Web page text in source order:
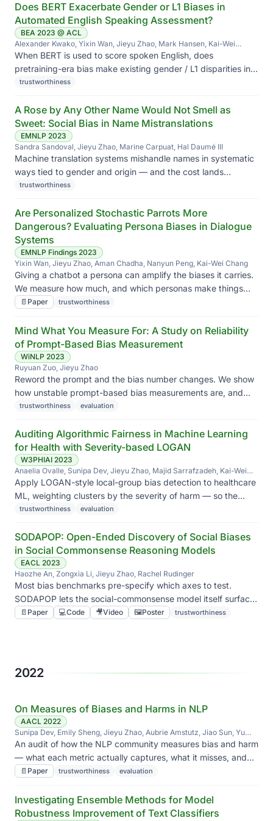
Does BERT Exacerbate Gender or L1 Biases in
Automated English Speaking Assessment?
BEA 2023 @ ACL
Alexander Kwako, Yixin Wan, Jieyu Zhao, Mark Hansen, Kai-Wei
Chang, Li Cai
When BERT is used to score spoken English, does
pretraining-era bias make existing gender / L1 disparities in
scoring worse?
trustworthiness
A Rose by Any Other Name Would Not Smell as
Sweet: Social Bias in Name Mistranslations
EMNLP 2023
Sandra Sandoval, Jieyu Zhao, Marine Carpuat, Hal Daumé III
Machine translation systems mishandle names in systematic
ways tied to gender and origin — and the cost lands
disproportionately on people whose names don't fit
trustworthiness
Are Personalized Stochastic Parrots More
Dangerous? Evaluating Persona Biases in Dialogue
Systems
EMNLP Findings 2023
Yixin Wan, Jieyu Zhao, Aman Chadha, Nanyun Peng, Kai-Wei Chang
Giving a chatbot a persona can amplify the biases it carries.
We measure how much, and which personas make things
worse.
📄 Paper trustworthiness
Mind What You Measure For: A Study on Reliability
of Prompt-Based Bias Measurement
WiNLP 2023
Ruyuan Zuo, Jieyu Zhao
Reword the prompt and the bias number changes. We show
how unstable prompt-based bias measurements are, and
what to do instead.
trustworthiness evaluation
Auditing Algorithmic Fairness in Machine Learning
for Health with Severity-based LOGAN
W3PHIAI 2023
Anaelia Ovalle, Sunipa Dev, Jieyu Zhao, Majid Sarrafzadeh, Kai-Wei
Chang
Apply LOGAN-style local-group bias detection to healthcare
ML, weighting clusters by the severity of harm — so the
audit prioritizes the failures that matter most clinically.
trustworthiness evaluation
SODAPOP: Open-Ended Discovery of Social Biases
in Social Commonsense Reasoning Models
EACL 2023
Haozhe An, Zongxia Li, Jieyu Zhao, Rachel Rudinger
Most bias benchmarks pre-specify which axes to test.
SODAPOP lets the social-commonsense model itself surface
where it falls apart, instead of grading against a hand-built
📄 Paper 💻Code 🎥Video 🖼️Poster trustworthiness
2022
On Measures of Biases and Harms in NLP
AACL 2022
Sunipa Dev, Emily Sheng, Jieyu Zhao, Aubrie Amstutz, Jiao Sun, Yu
Hou, Mattie Sanseverino, Jiin Kim, Akihiro Nishi, Nanyun Peng, Kai-Wei
Chang
An audit of how the NLP community measures bias and harm
— what each metric actually captures, what it misses, and
where the field has been talking past itself.
📄 Paper trustworthiness evaluation
Investigating Ensemble Methods for Model
Robustness Improvement of Text Classifiers